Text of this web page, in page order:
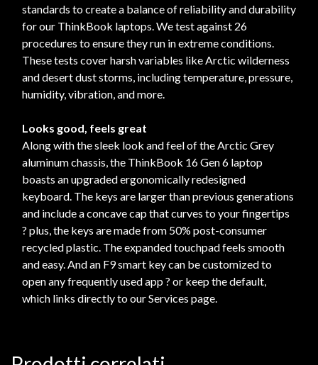
standards to create a balance of reliability and durability
for our ThinkBook laptops. We test against 26
procedures to ensure they run in extreme conditions.
These tests cover harsh variables like Arctic wilderness
and desert dust storms, including temperature, pressure,
humidity, vibration, and more.
Looks good, feels great
Along with the sleek look and feel of the Arctic Grey
aluminum chassis, the ThinkBook 16 Gen 6 laptop
boasts an upgraded ergonomically redesigned
keyboard. The keys are larger than previous generations
and include a concave cap that curves to your fingertips
? plus, the keys are made from 50% post-consumer
recycled plastic. The expanded touchpad feels smooth
and easy. And an F9 smart key can be customized to
open any frequently used app ? or keep the default,
which links directly to our Services page.